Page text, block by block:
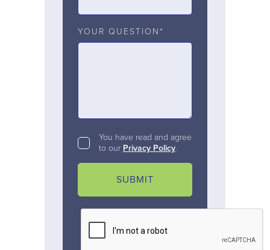
YOUR QUESTION*
You have read and agree
to our Privacy Policy.
SUBMIT